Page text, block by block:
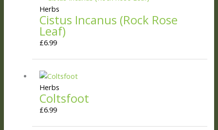
Herbs
Cistus Incanus (Rock Rose
Leaf)
£6.99
Herbs
Coltsfoot
£6.99